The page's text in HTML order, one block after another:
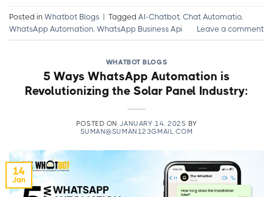
Posted in Whatbot Blogs | Tagged AI-Chatbot, Chat Automatio,
WhatsApp Automation WhatsApp Business Api Leave a comment
WHATBOT BLOGS
5 Ways WhatsApp Automation is
Revolutionizing the Solar Panel Industry:
POSTED ONJANUARY 14, 2025 BY
SUMAN@SUMAN123GMAIL.COM
14
Jan